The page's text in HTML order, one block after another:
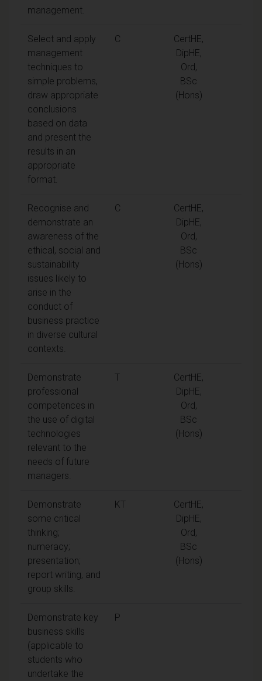
management.
Select and apply
management
techniques to
simple problems,
draw appropriate
conclusions
based on data
and present the
results in an
appropriate
format.
C
CertHE,
DipHE,
Ord,
BSc
(Hons)
Recognise and
demonstrate an
awareness of the
ethical, social and
sustainability
issues likely to
arise in the
conduct of
business practice
in diverse cultural
contexts.
C
CertHE,
DipHE,
Ord,
BSc
(Hons)
Demonstrate
professional
competences in
the use of digital
technologies
relevant to the
needs of future
managers.
T
CertHE,
DipHE,
Ord,
BSc
(Hons)
Demonstrate
some critical
thinking;
numeracy;
presentation;
report writing, and
group skills.
KT
CertHE,
DipHE,
Ord,
BSc
(Hons)
Demonstrate key
business skills
(applicable to
students who
undertake the
P